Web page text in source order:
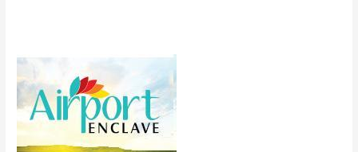
Enclave
Islamabad